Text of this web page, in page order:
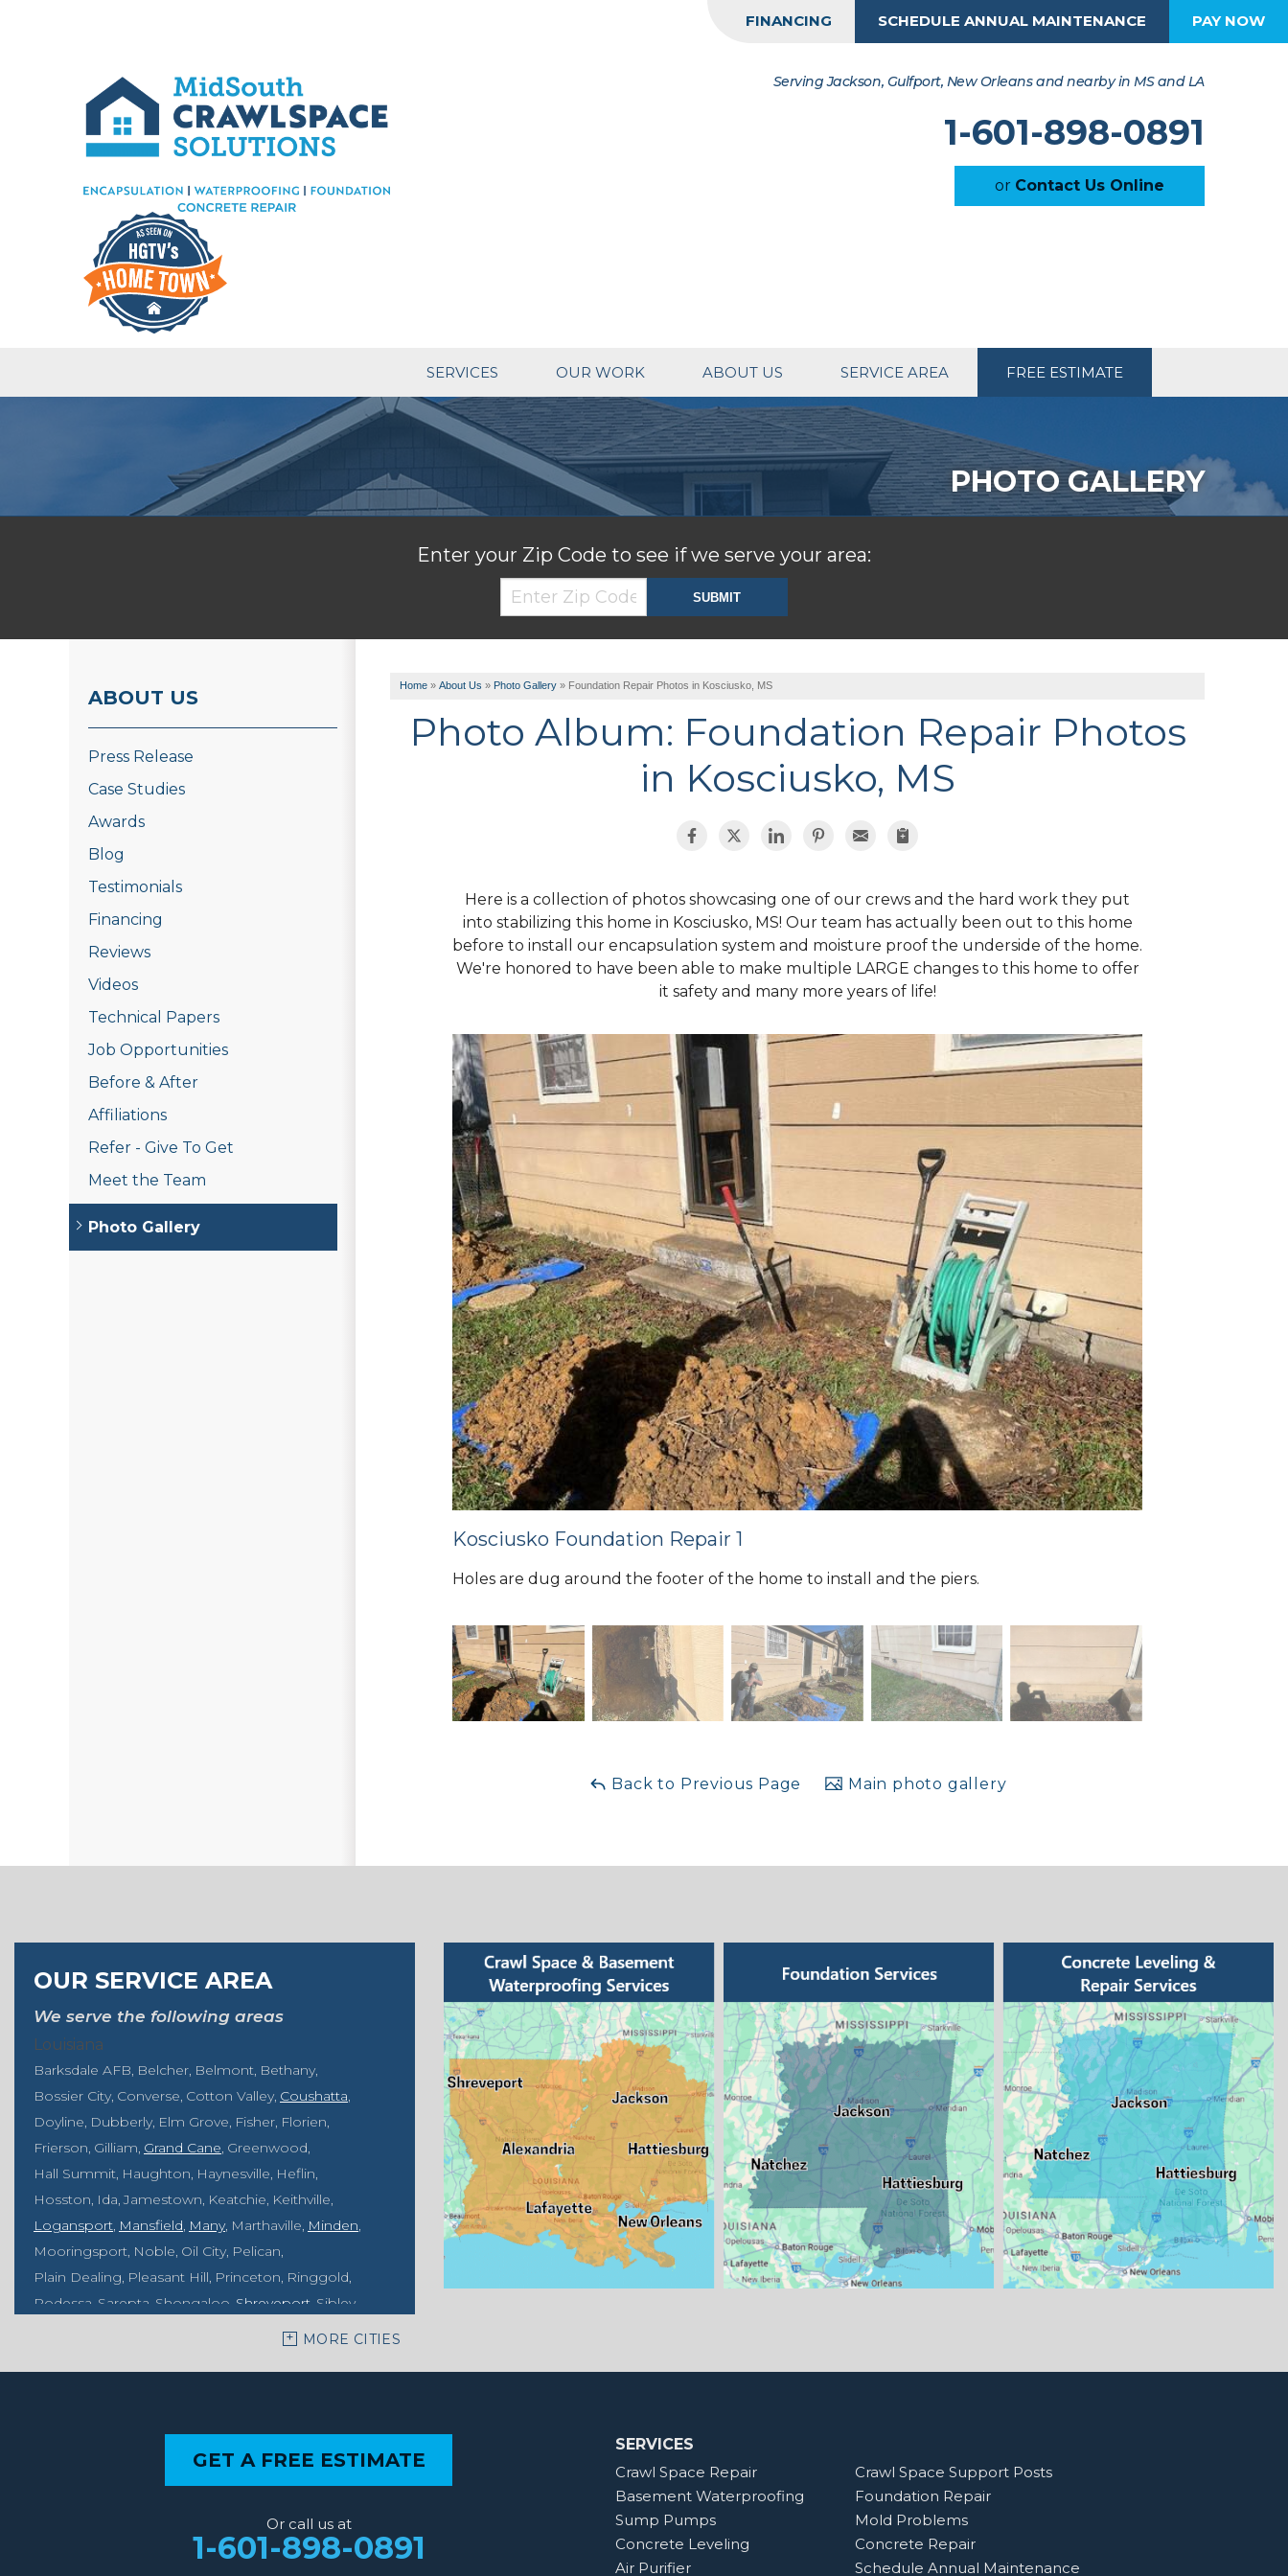
FINANCING SCHEDULE ANNUAL MAINTENANCE PAY NOW
Serving Jackson, Gulfport, New Orleans and nearby in MS and LA
1-601-898-0891
or Contact Us Online
SERVICES OUR WORK ABOUT US SERVICE AREA FREE ESTIMATE
PHOTO GALLERY
Enter your Zip Code to see if we serve your area:
Home » About Us » Photo Gallery » Foundation Repair Photos in Kosciusko, MS
Photo Album: Foundation Repair Photos
in Kosciusko, MS
Here is a collection of photos showcasing one of our crews and the hard work they put
into stabilizing this home in Kosciusko, MS! Our team has actually been out to this home
before to install our encapsulation system and moisture proof the underside of the home.
We're honored to have been able to make multiple LARGE changes to this home to offer
it safety and many more years of life!
Kosciusko Foundation Repair 1
Holes are dug around the footer of the home to install and the piers.
Back to Previous Page Main photo gallery
ABOUT US
Press Release
Case Studies
Awards
Blog
Testimonials
Financing
Reviews
Videos
Technical Papers
Job Opportunities
Before & After
Affiliations
Refer - Give To Get
Meet the Team
Photo Gallery
OUR SERVICE AREA
We serve the following areas
Louisiana
Barksdale AFB Belcher Belmont Bethany
Bossier City Converse Cotton Valley Coushatta
Doyline Dubberly Elm Grove Fisher Florien
Frierson Gilliam Grand Cane Greenwood
Hall Summit Haughton Haynesville Heflin
Hosston Ida Jamestown Keatchie Keithville
Logansport Mansfield Many Marthaville Minden
Mooringsport Noble Oil City Pelican
Plain Dealing Pleasant Hill Princeton Ringgold
Rodessa Sarepta Shongaloo Shreveport Sibley
MidSouth Crawl Space Solutions
MORE CITIES
SERVICES
Crawl Space Repair
Crawl Space Support Posts
Basement Waterproofing
Foundation Repair
Sump Pumps
Mold Problems
Concrete Leveling
Concrete Repair
Air Purifier
Schedule Annual Maintenance
GET A FREE ESTIMATE
Or call us at
1-601-898-0891